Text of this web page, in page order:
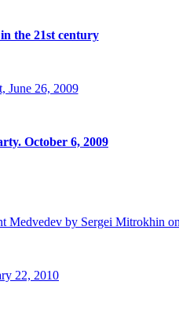
the 21st century
June 26, 2009
October 6, 2009
Medvedev by Sergei Mitrokhin
22, 2010